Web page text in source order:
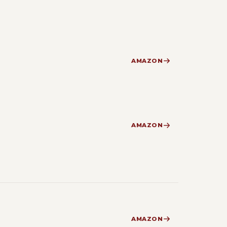
AMAZON
AMAZON
AMAZON